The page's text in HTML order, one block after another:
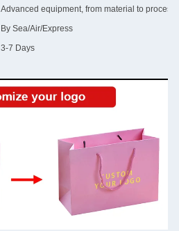
Advanced equipment, from material to
By Sea/Air/Express
3-7 Days